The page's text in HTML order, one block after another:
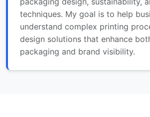
techniques. My goal is to help
understand complex printing
design solutions that enhance
packaging and brand visibility.